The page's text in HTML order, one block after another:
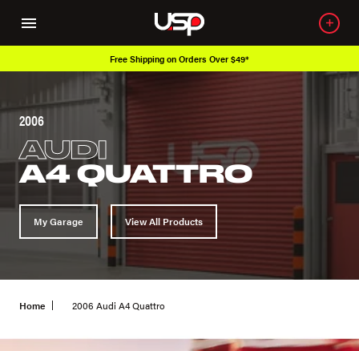
Free Shipping on Orders Over $49*
2006
AUDI
A4 QUATTRO
My Garage View All Products
Home 2006 Audi A4 Quattro